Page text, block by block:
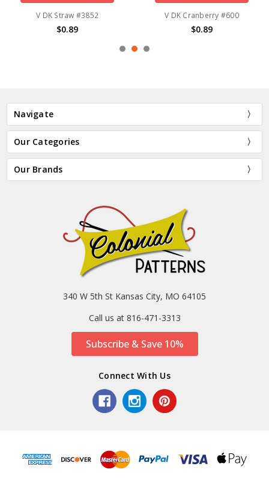
V DK Straw #3852
$0.89
V DK Cranberry #600
$0.89
Navigate
Our Categories
Our Brands
340 W 5th St Kansas City, MO 64105
Call us at 816-471-3313
Subscribe & Save 10%
Connect With Us